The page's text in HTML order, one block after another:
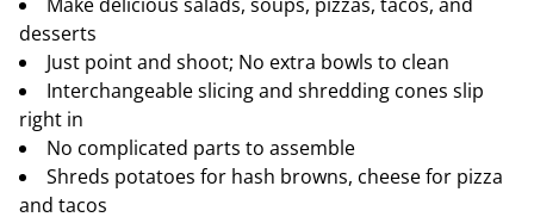
desserts
Just point and shoot; No extra bowls to clean
Interchangeable slicing and shredding cones slip
right in
No complicated parts to assemble
Shreds potatoes for hash browns, cheese for pizza
and tacos